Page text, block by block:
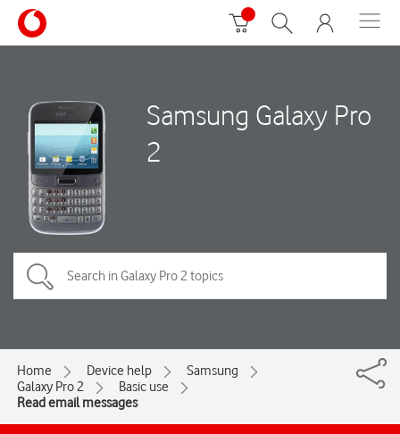
Samsung Galaxy Pro
2
Home Device help
Samsung
Galaxy Pro 2
Basic use
Read email messages